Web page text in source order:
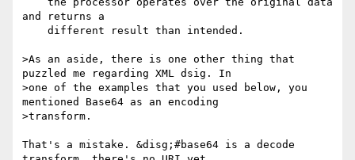
and returns a
>As an aside, there is one other thing that
puzzled me regarding XML dsig. In
>one of the examples that you used below, you
mentioned Base64 as an encoding
>transform.
That's a mistake. &disg;#base64 is a decode